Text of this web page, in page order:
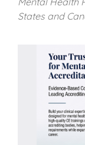
States and